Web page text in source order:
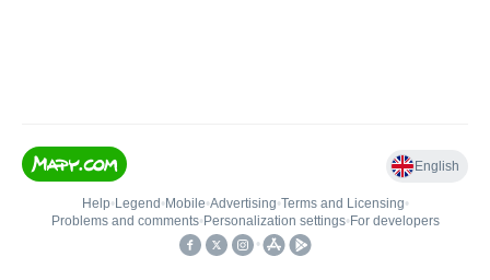
English
Help• Legend • Mobile•Advertising•Terms and Licensing•
Problems and comments• Personalization settings• For developers
•